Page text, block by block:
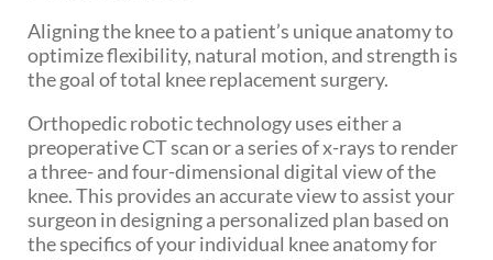
Aligning the knee to a patient’s unique anatomy to
optimize flexibility, natural motion, and strength is
the goal of total knee replacement surgery.
Orthopedic robotic technology uses either a
preoperative CT scan or a series of x-rays to render
a three- and four-dimensional digital view of the
knee. This provides an accurate view to assist your
surgeon in designing a personalized plan based on
the specifics of your individual knee anatomy for